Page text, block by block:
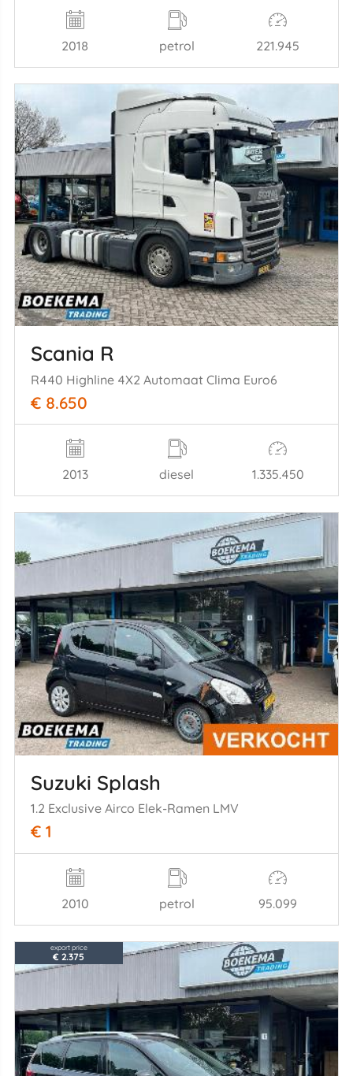
2018 petrol 221.945
Scania R
R440 Highline 4X2 Automaat Clima Euro6
€ 8.650
2013 diesel 1.335.450
Suzuki Splash
1.2 Exclusive Airco Elek-Ramen LMV
€ 1
2010 petrol 95.099
export price
€ 2.375